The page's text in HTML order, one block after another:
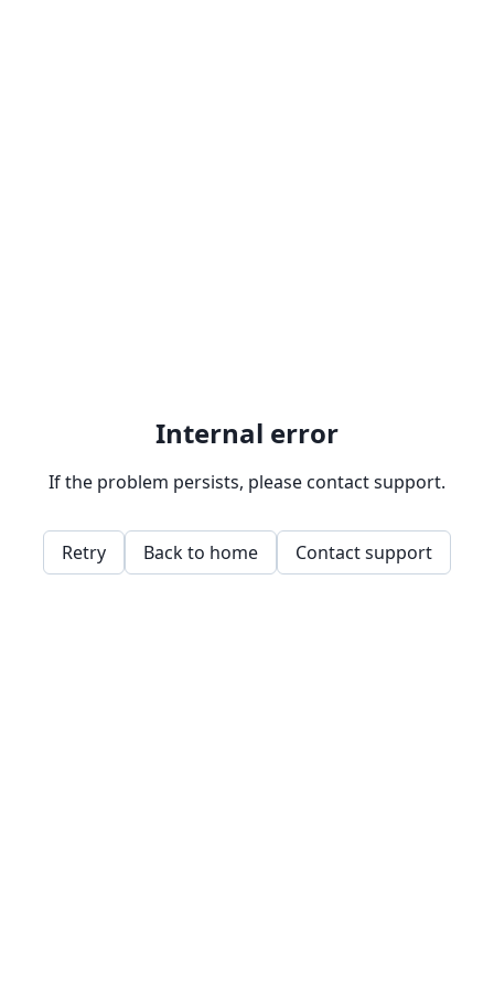
Internal error
If the problem persists, please contact support.
Retry Back to home Contact support